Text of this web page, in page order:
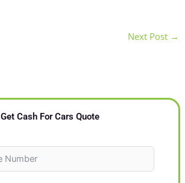
Next Post →
Get Cash For Cars Quote